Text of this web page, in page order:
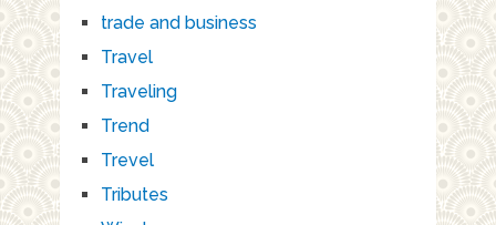
trade and business
Travel
Traveling
Trend
Trevel
Tributes